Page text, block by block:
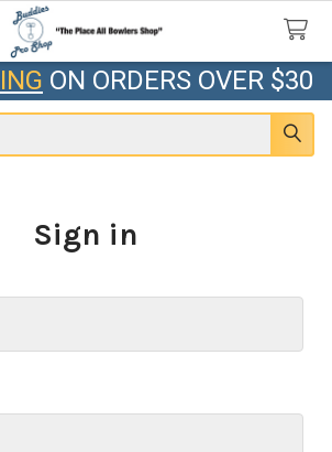
ON ORDERS OVER $30
Sign in